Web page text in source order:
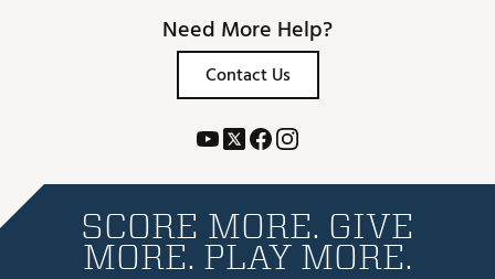
Need More Help?
Contact Us
SCORE MORE. GIVE
MORE. PLAY MORE.